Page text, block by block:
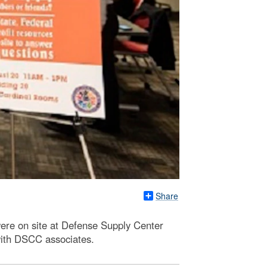
Share
on site at Defense Supply Center
DSCC associates.